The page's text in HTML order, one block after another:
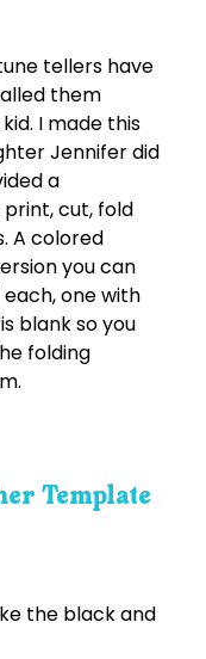
tellers have
them
I made this
Jennifer did
a
cut, fold
A colored
you can
one with
blank so you
folding
Template
the black and